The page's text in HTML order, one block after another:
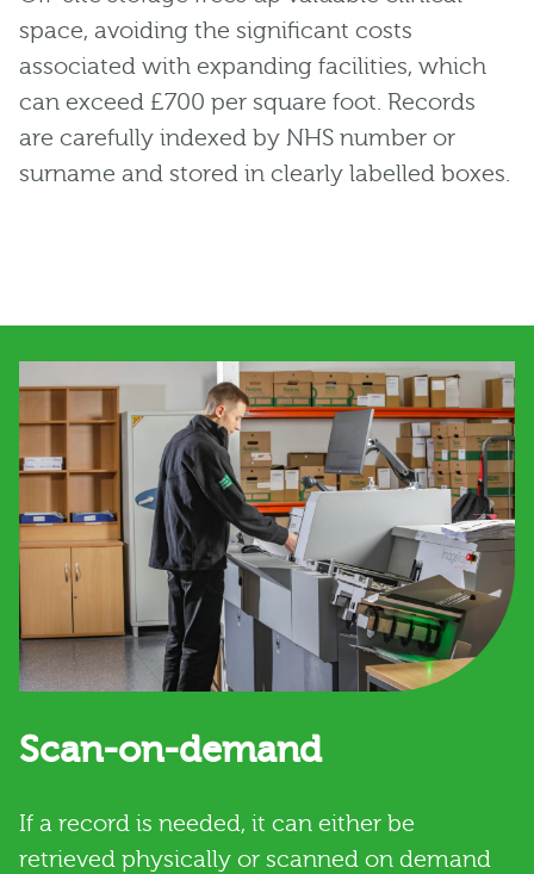
space, avoiding the significant costs
associated with expanding facilities, which
can exceed £700 per square foot. Records
are carefully indexed by NHS number or
surname and stored in clearly labelled boxes.
Scan-on-demand
If a record is needed, it can either be
retrieved physically or scanned on demand